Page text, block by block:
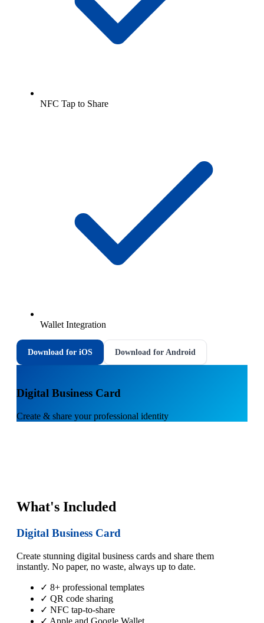
NFC Tap to Share
Wallet Integration
Download for iOS Download for Android
Digital Business Card
Create & share your professional identity
What's Included
Digital Business Card
Create stunning digital business cards and share them
instantly. No paper, no waste, always up to date.
✓ 8+ professional templates
✓ QR code sharing
✓ NFC tap-to-share